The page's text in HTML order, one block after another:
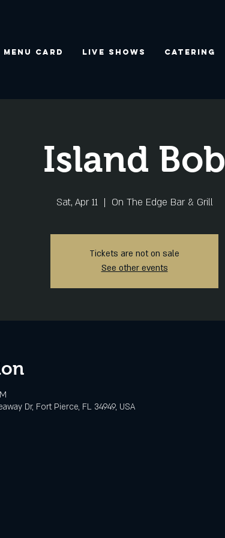
Menu Card Live Shows Catering
Island Bob
Sat, Apr 11
  |
On The Edge Bar & Grill
Tickets are not on sale
See other events
Dr, Fort Pierce, FL 34949, USA